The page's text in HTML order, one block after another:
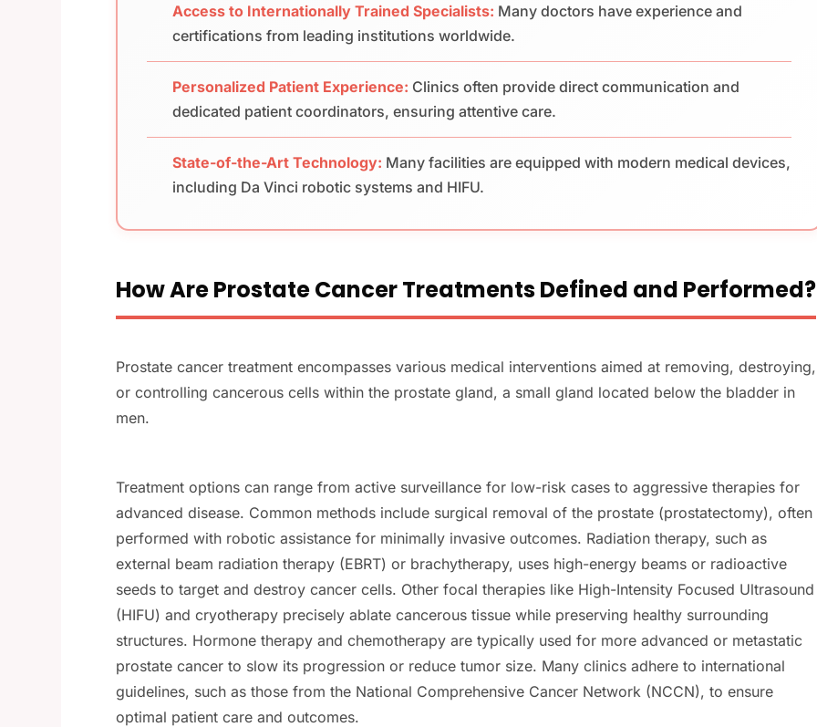
Access to Internationally Trained Specialists: Many doctors have experience and
certifications from leading institutions worldwide.
Personalized Patient Experience: Clinics often provide direct communication and
dedicated patient coordinators, ensuring attentive care.
State-of-the-Art Technology: Many facilities are equipped with modern medical devices,
including Da Vinci robotic systems and HIFU.
How Are Prostate Cancer Treatments Defined and Performed?
Prostate cancer treatment encompasses various medical interventions aimed at removing, destroying,
or controlling cancerous cells within the prostate gland, a small gland located below the bladder in
men.
Treatment options can range from active surveillance for low-risk cases to aggressive therapies for
advanced disease. Common methods include surgical removal of the prostate (prostatectomy), often
performed with robotic assistance for minimally invasive outcomes. Radiation therapy, such as
external beam radiation therapy (EBRT) or brachytherapy, uses high-energy beams or radioactive
seeds to target and destroy cancer cells. Other focal therapies like High-Intensity Focused Ultrasound
(HIFU) and cryotherapy precisely ablate cancerous tissue while preserving healthy surrounding
structures. Hormone therapy and chemotherapy are typically used for more advanced or metastatic
prostate cancer to slow its progression or reduce tumor size. Many clinics adhere to international
guidelines, such as those from the National Comprehensive Cancer Network (NCCN), to ensure
optimal patient care and outcomes.